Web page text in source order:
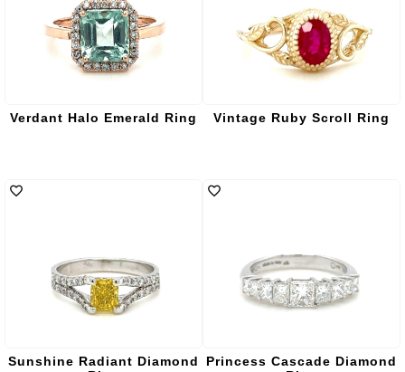
Verdant Halo Emerald Ring Vintage Ruby Scroll Ring
Sunshine Radiant Diamond
Princess Cascade Diamond